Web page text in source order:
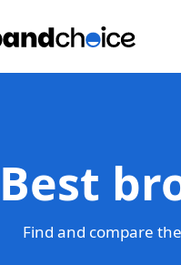
Best
Find and compare